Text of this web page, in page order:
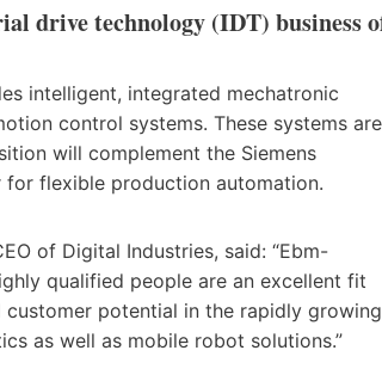
drive technology (IDT) business
intelligent, integrated mechatronic
control systems. These systems are
will complement the Siemens
for flexible production automation.
of Digital Industries, said: “Ebm-
qualified people are an excellent fit
customer potential in the rapidly growing
as well as mobile robot solutions.”